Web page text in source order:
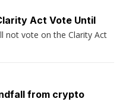
Act Vote Until
not vote on the Clarity Act
from crypto